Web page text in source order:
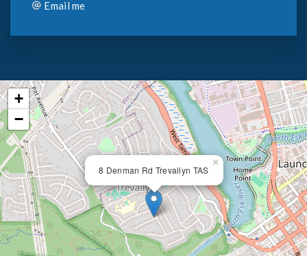
Email me
8 Denman Rd Trevallyn TAS
×
+
−